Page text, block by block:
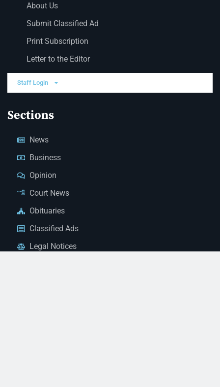
About Us
Submit Classified Ad
Print Subscription
Letter to the Editor
Staff Login
Sections
News
Business
Opinion
Court News
Obituaries
Classified Ads
Legal Notices